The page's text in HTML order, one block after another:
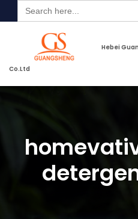
Search
for:
Hebei
Co.Ltd